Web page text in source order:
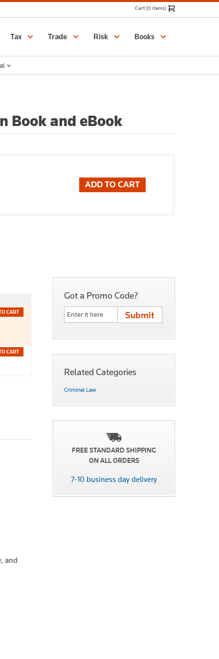
Book and eBook
CART
CART
and
Got a Promo Code?
Related Categories
Criminal Law
FREE STANDARD SHIPPING
ON ALL ORDERS
7-10 business day delivery
Cart (0 items)
Tax Trade Risk Books